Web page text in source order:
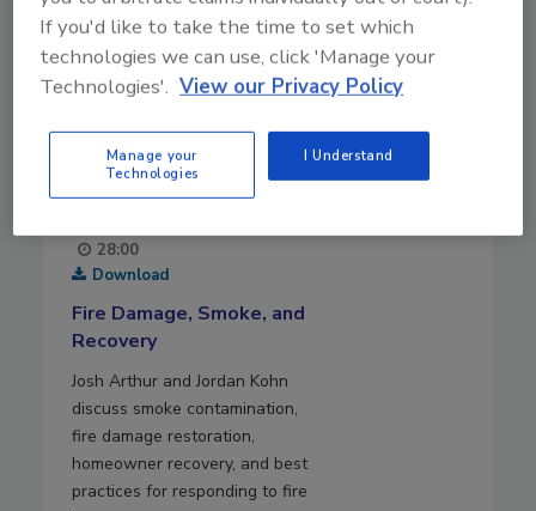
28:00
Download
Fire Damage, Smoke, and
Recovery
Josh Arthur and Jordan Kohn
discuss smoke contamination,
fire damage restoration,
homeowner recovery, and best
practices for responding to fire
If you'd like to take the time to set which
technologies we can use, click 'Manage your
Technologies'. View our Privacy Policy
Manage your
Technologies
I Understand